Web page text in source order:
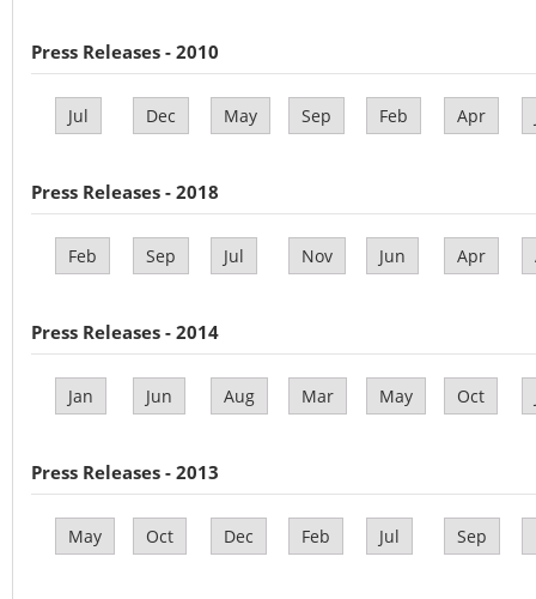
Press Releases - 2010
Jul Dec May Sep Feb Apr
Press Releases - 2018
Feb Sep Jul Nov Jun Apr
Press Releases - 2014
Jan Jun Aug Mar May Oct
Press Releases - 2013
May Oct Dec Feb Jul Sep